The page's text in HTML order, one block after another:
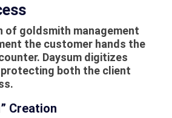
of goldsmith management
the customer hands the
Daysum digitizes
both the client
Creation